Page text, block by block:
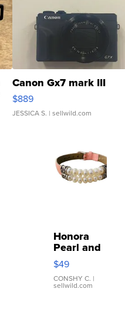
Canon Gx7 mark III
$889
JESSICA S. | sellwild.com
Honora
Pearl and
Pink
Leather
Bracelet
Adjustable
$49
CONSHY C. |
sellwild.com